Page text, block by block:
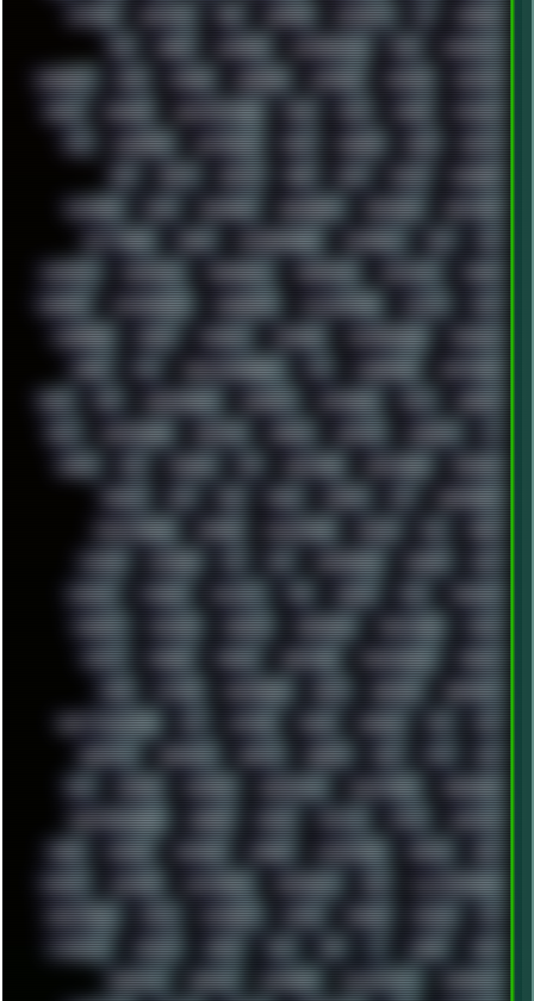
ACTION ADAWAY ADB ADDONS AFFINITY AI AIDA64
AKI AKIRA ALADDIN ALTERNATIVE AM5 AMANITA
AMBIENT AMD AMIGA ANDROID ANYDESK APACHE APETOR
APPLE ARCADE ARCHITECTURE ASIA ASUS ATARI ATHLON
ATI AUDIENCE AUSTRALIA BACK BARAKA BASH BATCH
BBS BEATS BEAVIS BEER BIOS BLACK BLENDER
BLIZZARD BLOG BOOMBOX BREAKBEAT BROFORCE BROWSER
BUTT-HEAD CABLE CAMERAPHONE CAMPBELL C&C CGI
CHATGPT CHEMICAL CHERNOBYL CHERRYMX CHILLOUT CHINA
CHROME CHYROSRAN22 CINEBENCH CIVILIZATION CLAWS CMD
CODEBERG CODEX COMEDY COMPAQ COMPRESSION CONSOLE
COREL CPU CREATIVEMARKET CSS CYBERPUNK DAFTPUNK
DALE DAP DARKMAN007 DASBOOT DATABASE DAW DEBIAN
DELL DEMOSCENE DESKTOP DIABLO DISPLAY DISROOT DJ
DOOM DOS DOSBOX DPI DRAWING DRAWINGS DRIVERS
DRUMS DSD DUB DUNU DXZEFF E72 EARPHONES
EFFECTAUDIO EMPIRE EMULATION EMULE EOL ERGO
ESCAPE ESCOBAR ESI ESU EURODANCE EUROPE EXIF
EXODUS F-DROID FALLOUT FAR FIGMA FIIO FINALND
FINEART FINLAND FIREFOX FIREPROOF FIRMWARE FM84
FONTS FOOBAR FORUM FREETUBE FRESHMOODS FRIDAY
FUNK FUTURE GEMINIRUE GEMS GERMAN GERMANY
GHETTO BLASTER GIT GITHUB GLIDE GOOGLE GPS GPU
GRAFFITI GRAPHICS GRAVIS GREECE GSM GTA GUI
GUS HACKER HACKERS HADDAWAY HALESTORM HARDCORE
HIGHTREASON610 HORROR HOUSE HOWTO HTML HUAWEI
HUGO HUMAN HUMOUR HYBRID HYPNOTOAD IBASSO IBM
ICECAT ICELAND ICEWEASEL IDIOCRACY IEM ILLUSTRATIONS
INDUSTRIAL INTEL INTERNET INTRO IPHONE IPHUCK IPS
ITCROWD JAMILA JAPAN JAZZ JNG JS JUDGE JUNK
KEENETIC KEEPASS KEYBOARD KOLLEKTIVET KUNGFURY